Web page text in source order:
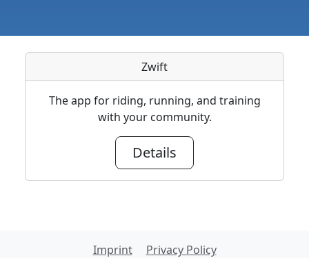
Zwift
The app for riding, running, and training
with your community.
Details
Imprint Privacy Policy